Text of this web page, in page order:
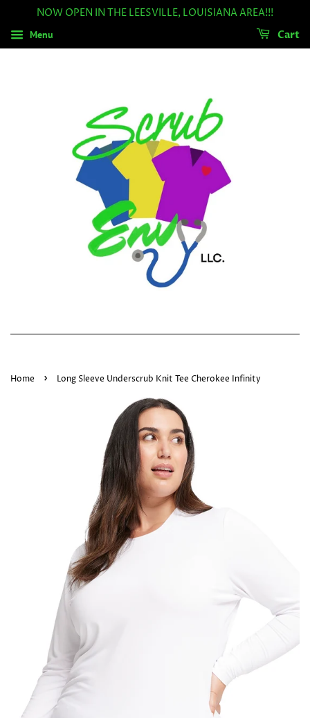
NOW OPEN IN THE LEESVILLE, LOUISIANA AREA!!!
Menu Cart
Home › Long Sleeve Underscrub Knit Tee Cherokee Infinity